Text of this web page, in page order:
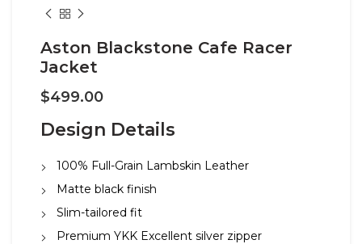
Aston Blackstone Cafe Racer
Jacket
$499.00
Design Details
100% Full-Grain Lambskin Leather
Matte black finish
Slim-tailored fit
Premium YKK Excellent silver zipper